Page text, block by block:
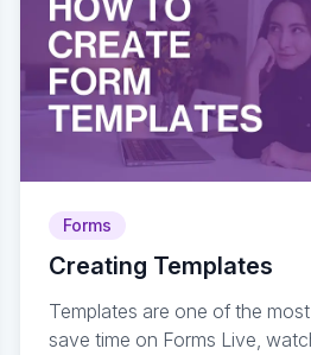
Forms
Creating Templates
Templates are one of the
save time on Forms Live,